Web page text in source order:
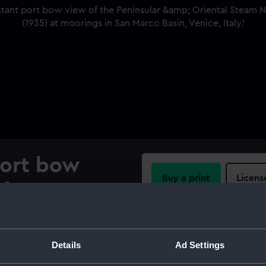
Details Ad Settings
bow
&
Buy a print
For more information